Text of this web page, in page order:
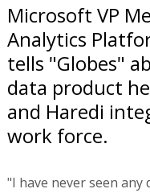
Microsoft VP
Analytics
tells "Globes"
data product
and Haredi
work force.
"I have never seen any